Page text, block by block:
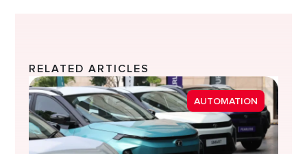
RELATED ARTICLES
AUTOMATION